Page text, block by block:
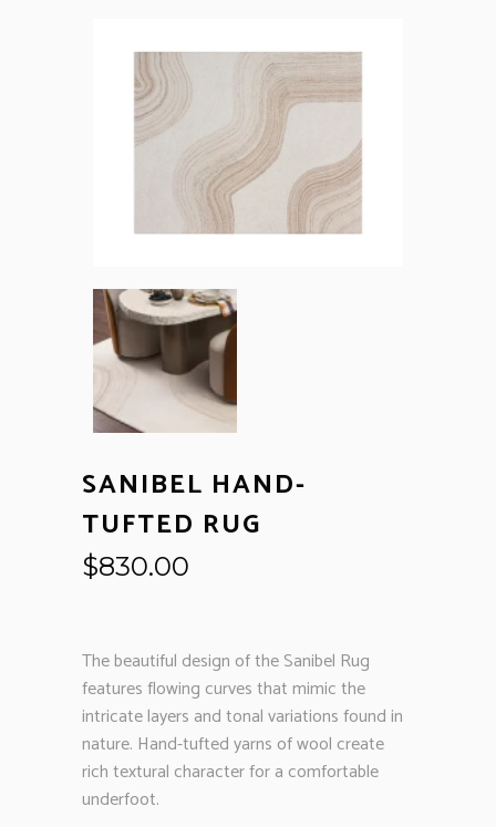
SANIBEL HAND-
TUFTED RUG
$830.00
The beautiful design of the Sanibel Rug
features flowing curves that mimic the
intricate layers and tonal variations found in
nature. Hand-tufted yarns of wool create
rich textural character for a comfortable
underfoot.